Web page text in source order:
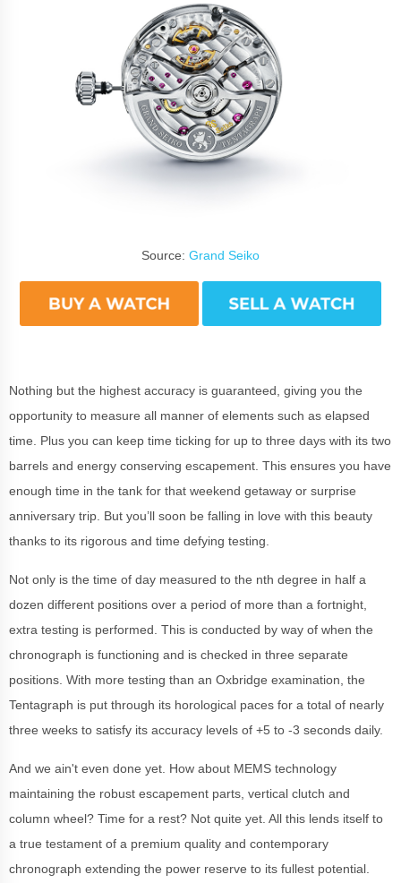
Source: Grand Seiko
Nothing but the highest accuracy is guaranteed, giving you the
opportunity to measure all manner of elements such as elapsed
time. Plus you can keep time ticking for up to three days with its two
barrels and energy conserving escapement. This ensures you have
enough time in the tank for that weekend getaway or surprise
anniversary trip. But you’ll soon be falling in love with this beauty
thanks to its rigorous and time defying testing.
Not only is the time of day measured to the nth degree in half a
dozen different positions over a period of more than a fortnight,
extra testing is performed. This is conducted by way of when the
chronograph is functioning and is checked in three separate
positions. With more testing than an Oxbridge examination, the
Tentagraph is put through its horological paces for a total of nearly
three weeks to satisfy its accuracy levels of +5 to -3 seconds daily.
And we ain't even done yet. How about MEMS technology
maintaining the robust escapement parts, vertical clutch and
column wheel? Time for a rest? Not quite yet. All this lends itself to
a true testament of a premium quality and contemporary
chronograph extending the power reserve to its fullest potential.